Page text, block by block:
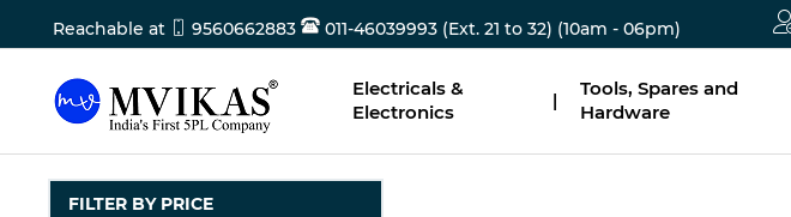
Reachable at 9560662883 011-46039993 (Ext. 21 to 32) (10am - 06pm)
Electricals &
Electronics
|
Tools, Spares and
Hardware
FILTER BY PRICE